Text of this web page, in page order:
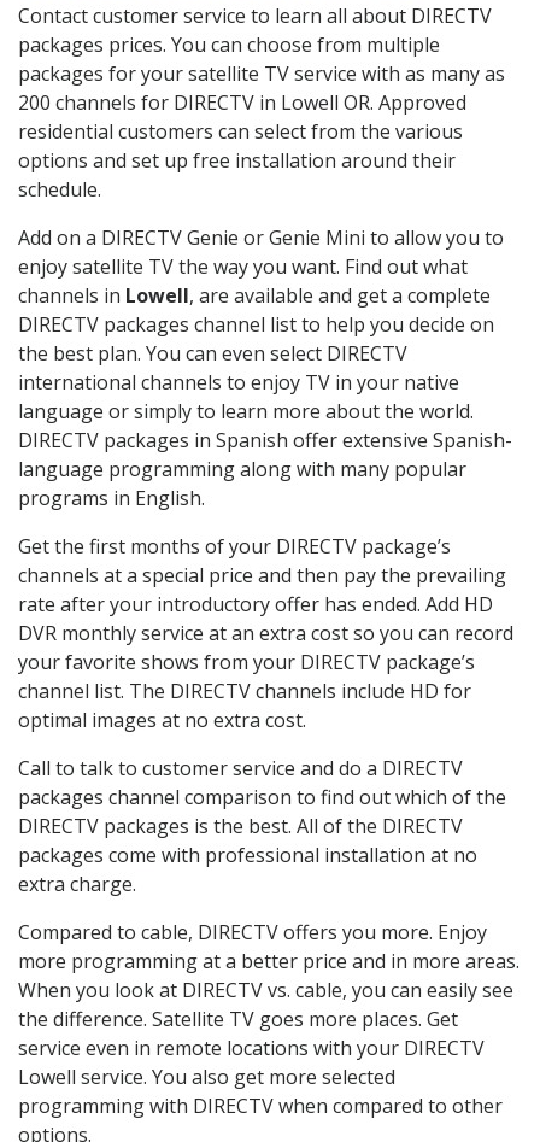
Contact customer service to learn all about DIRECTV
packages prices. You can choose from multiple
packages for your satellite TV service with as many as
200 channels for DIRECTV in Lowell OR. Approved
residential customers can select from the various
options and set up free installation around their
schedule.
Add on a DIRECTV Genie or Genie Mini to allow you to
enjoy satellite TV the way you want. Find out what
channels in Lowell, are available and get a complete
DIRECTV packages channel list to help you decide on
the best plan. You can even select DIRECTV
international channels to enjoy TV in your native
language or simply to learn more about the world.
DIRECTV packages in Spanish offer extensive Spanish-
language programming along with many popular
programs in English.
Get the first months of your DIRECTV package’s
channels at a special price and then pay the prevailing
rate after your introductory offer has ended. Add HD
DVR monthly service at an extra cost so you can record
your favorite shows from your DIRECTV package’s
channel list. The DIRECTV channels include HD for
optimal images at no extra cost.
Call to talk to customer service and do a DIRECTV
packages channel comparison to find out which of the
DIRECTV packages is the best. All of the DIRECTV
packages come with professional installation at no
extra charge.
Compared to cable, DIRECTV offers you more. Enjoy
more programming at a better price and in more areas.
When you look at DIRECTV vs. cable, you can easily see
the difference. Satellite TV goes more places. Get
service even in remote locations with your DIRECTV
Lowell service. You also get more selected
programming with DIRECTV when compared to other
options.